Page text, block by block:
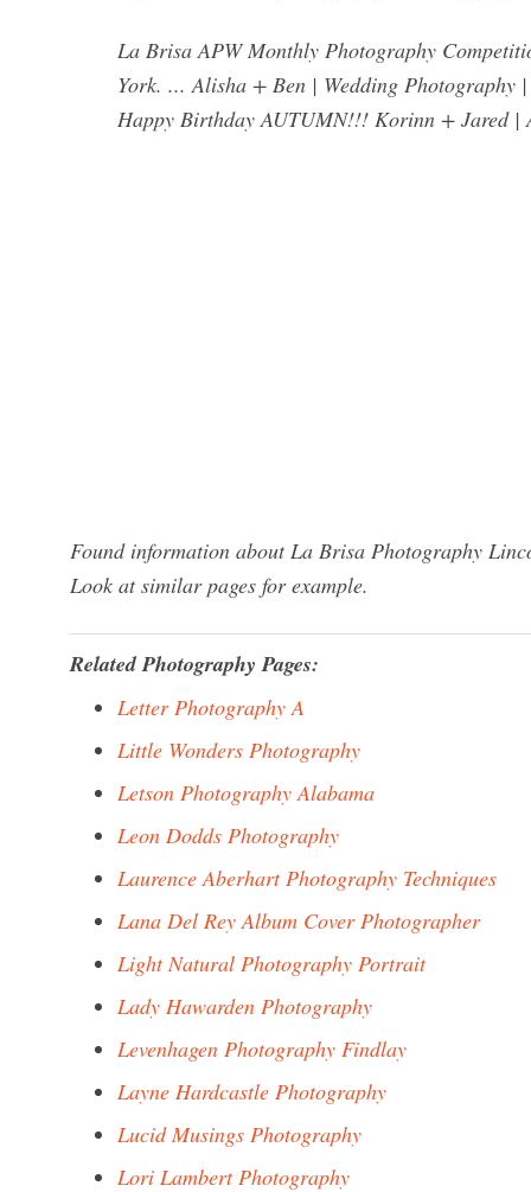
La Brisa APW Monthly Photography
York. ... Alisha + Ben | Wedding Photography
Happy Birthday AUTUMN!!! Korinn + Jared |
Found information about La Brisa Photography
Look at similar pages for example.
Related Photography Pages:
Letter Photography A
Little Wonders Photography
Letson Photography Alabama
Leon Dodds Photography
Laurence Aberhart Photography Techniques
Lana Del Rey Album Cover Photographer
Light Natural Photography Portrait
Lady Hawarden Photography
Levenhagen Photography Findlay
Layne Hardcastle Photography
Lucid Musings Photography
Lori Lambert Photography